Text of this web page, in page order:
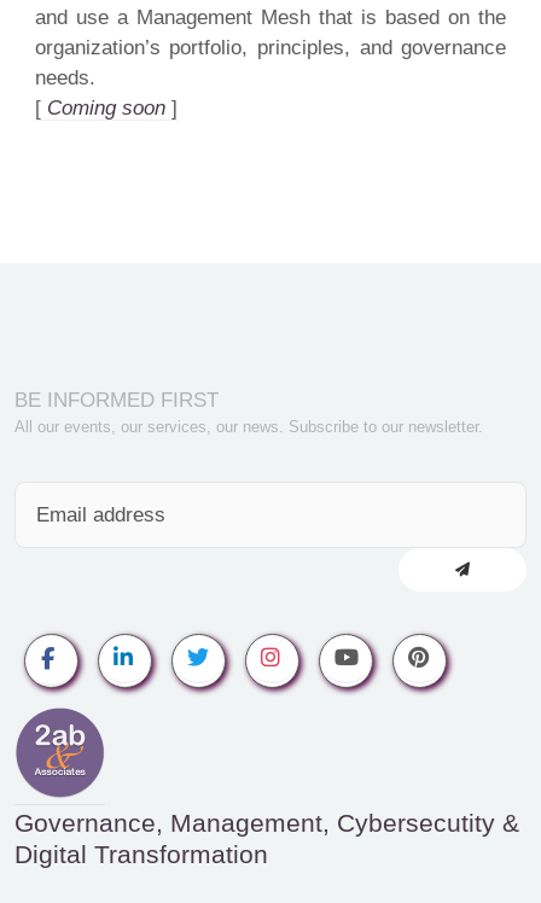
and use a Management Mesh that is based on the
organization’s portfolio, principles, and governance
needs.
[ Coming soon]
BE INFORMED FIRST
All our events, our services, our news. Subscribe to our newsletter.
Governance, Management, Cybersecutity &
Digital Transformation